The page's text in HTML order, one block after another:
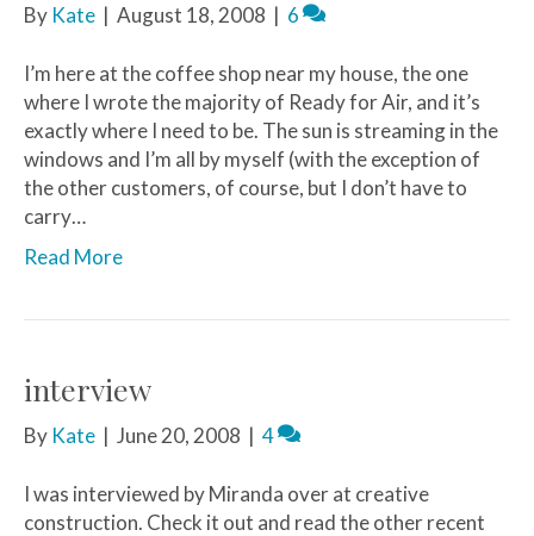
By Kate | August 18, 2008 | 6
I’m here at the coffee shop near my house, the one
where I wrote the majority of Ready for Air, and it’s
exactly where I need to be. The sun is streaming in the
windows and I’m all by myself (with the exception of
the other customers, of course, but I don’t have to
carry…
Read More
interview
By Kate | June 20, 2008 | 4
I was interviewed by Miranda over at creative
construction. Check it out and read the other recent